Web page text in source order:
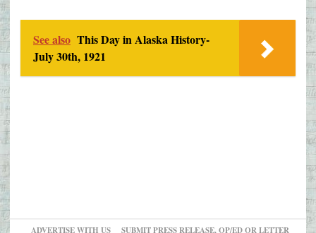
See also This Day in Alaska History-
July 30th, 1921
ADVERTISE WITH US SUBMIT PRESS RELEASE, OP/ED OR LETTER